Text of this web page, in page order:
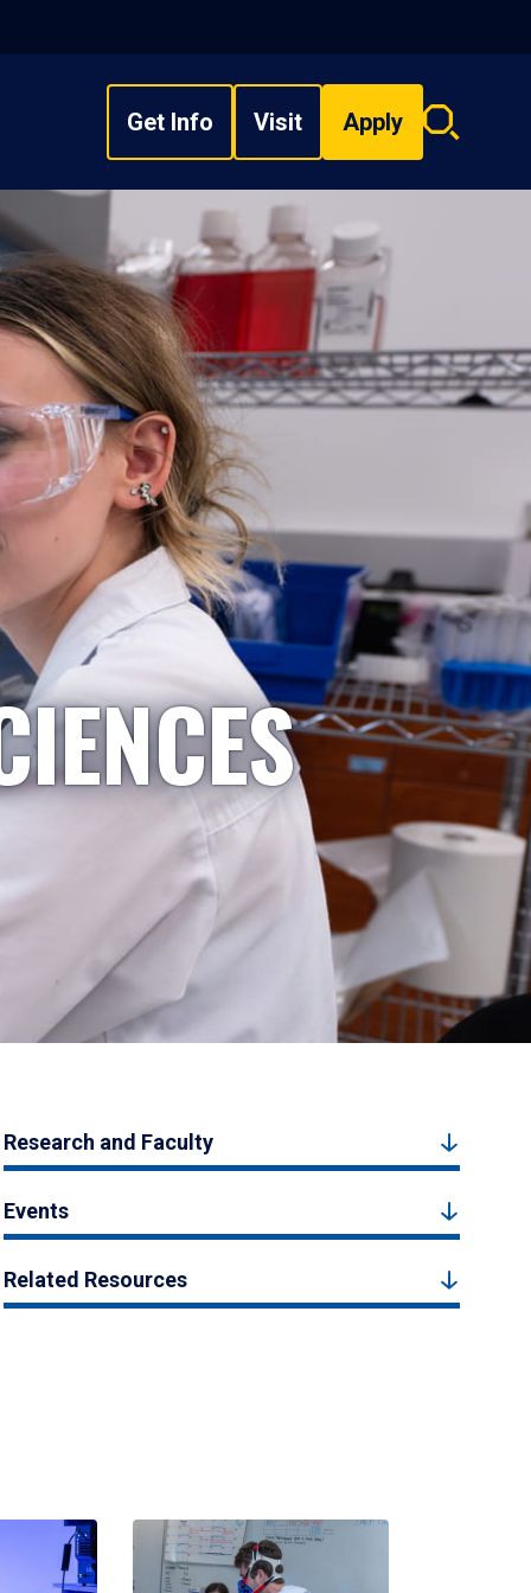
Get Info Visit Apply
Search
Research and Faculty
Events
Related Resources